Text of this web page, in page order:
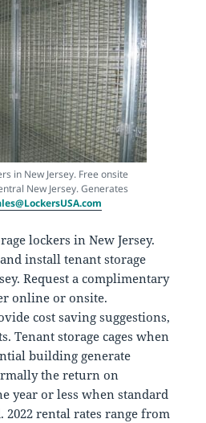
in New Jersey. Free onsite
New Jersey. Generates
lockers in New Jersey.
install tenant storage
Request a complimentary
online or onsite.
cost saving suggestions,
Tenant storage cages when
building generate
the return on
year or less when standard
2022 rental rates range from